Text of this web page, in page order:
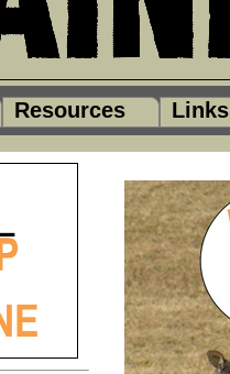
Resources Links